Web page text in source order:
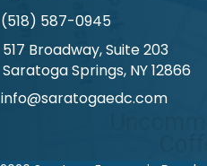
(518) 587-0945
517 Broadway, Suite 203
Saratoga Springs, NY 12866
info@saratogaedc.com